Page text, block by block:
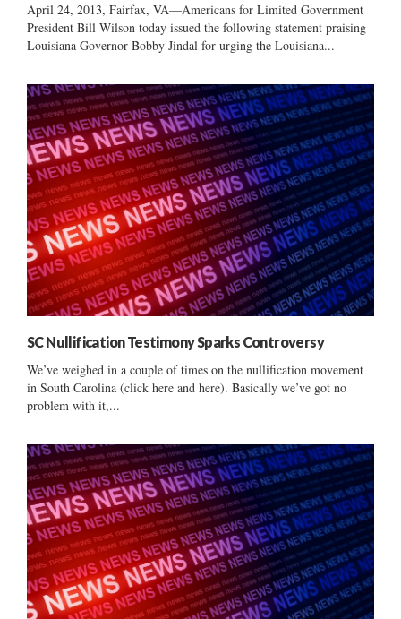
April 24, 2013, Fairfax, VA—Americans for Limited Government
President Bill Wilson today issued the following statement praising
Louisiana Governor Bobby Jindal for urging the Louisiana...
SC Nullification Testimony Sparks Controversy
We’ve weighed in a couple of times on the nullification movement
in South Carolina (click here and here). Basically we’ve got no
problem with it,...